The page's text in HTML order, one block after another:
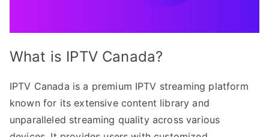
What is IPTV Canada?
IPTV Canada is a premium IPTV streaming platform
known for its extensive content library and
unparalleled streaming quality across various